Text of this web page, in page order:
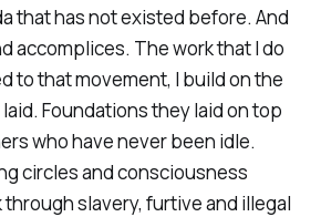
that has not existed before. And
accomplices. The work that I do
to that movement, I build on the
Foundations they laid on top
who have never been idle.
circles and consciousness
slavery, furtive and illegal